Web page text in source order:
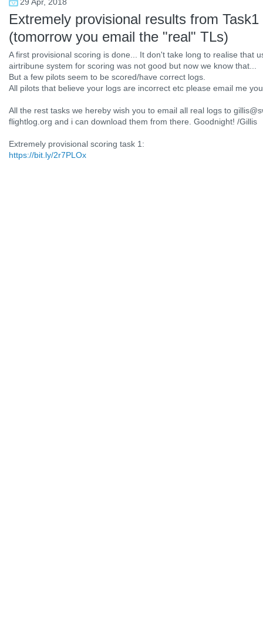
Extremely provisional results from Task1
(tomorrow you email the "real" TLs)
A first provisional scoring is done... It don't take long to realise that
airtribune system for scoring was not good but now we know that...
But a few pilots seem to be scored/have correct logs.
All pilots that believe your logs are incorrect etc please email me
All the rest tasks we hereby wish you to email all real logs to
flightlog.org and i can download them from there. Goodnight! /Gillis
Extremely provisional scoring task 1:
https://bit.ly/2r7PLOx